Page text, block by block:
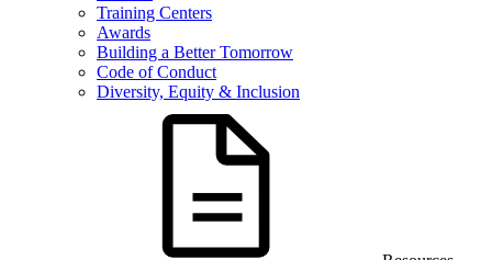
Training Centers
Awards
Building a Better Tomorrow
Code of Conduct
Diversity, Equity & Inclusion